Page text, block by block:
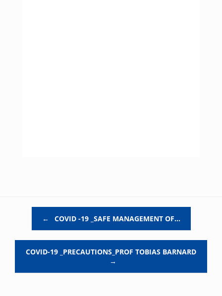
← COVID -19 _SAFE MANAGEMENT OF…
COVID-19 _PRECAUTIONS_PROF TOBIAS BARNARD
→